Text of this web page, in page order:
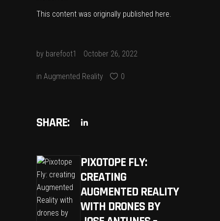
This content was originally published here.
by barefoot1 October 26, 2022
in Augmented Reality 0
SHARE:
PIXOTOPE FLY:
CREATING
AUGMENTED REALITY
WITH DRONES BY